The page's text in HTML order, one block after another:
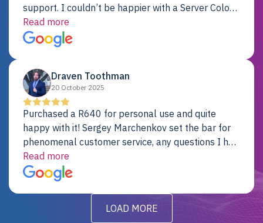
support. I couldn’t be happier with a Server Colo
provider.
Read more
Draven Toothman
20 October 2025
Purchased a R640 for personal use and quite
happy with it! Sergey Marchenkov set the bar for
phenomenal customer service, any questions I had
were addressed in a timely matter! I will be back
for future projects.
Read more
LOAD MORE